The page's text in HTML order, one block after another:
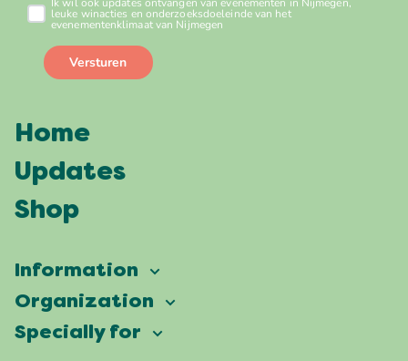
Home
Updates
Shop
Information
Vierdaagsefeesten
Frequently asked questions
Organization
Our ambition
Specially for